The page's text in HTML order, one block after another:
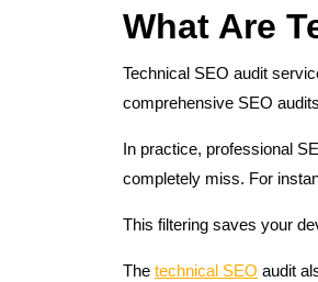
What Are
Technical SEO audit
comprehensive SEO
In practice, professional
completely miss. For
This filtering saves your
The technical SEO audit